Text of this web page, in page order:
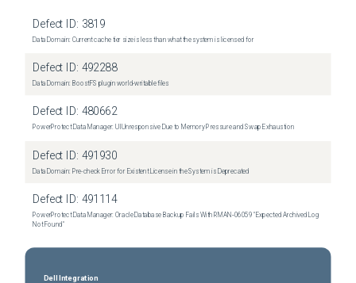
Defect ID: 3819
Data Domain: Current cache tier size is less than what the system is licensed for
Defect ID: 492288
Data Domain: BoostFS plugin world-writable files
Defect ID: 480662
PowerProtect Data Manager: UI Unresponsive Due to Memory Pressure and Swap Exhaustion
Defect ID: 491930
Data Domain: Pre-check Error for Existent License in the System is Deprecated
Defect ID: 491114
PowerProtect Data Manager: Oracle Database Backup Fails With RMAN‑06059 "Expected Archived Log
Not Found"
Dell Integration